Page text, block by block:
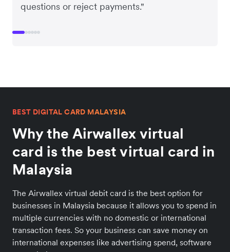
questions or reject payments."
BEST DIGITAL CARD MALAYSIA
Why the Airwallex virtual
card is the best virtual card in
Malaysia
The Airwallex virtual debit card is the best option for
businesses in Malaysia because it allows you to spend in
multiple currencies with no domestic or international
transaction fees. So your business can save money on
international expenses like advertising spend, software